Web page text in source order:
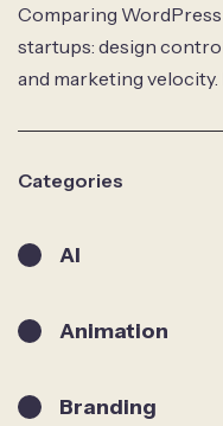
Comparing WordPress
startups: design
and marketing
Categories
AI
Animation
Branding